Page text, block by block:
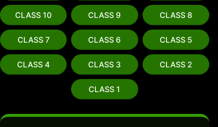
CLASS 10 CLASS 9 CLASS 8
CLASS 7 CLASS 6 CLASS 5
CLASS 4 CLASS 3 CLASS 2
CLASS 1